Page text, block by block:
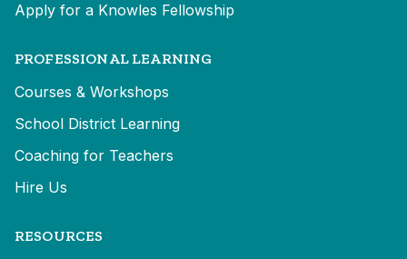
Apply for a Knowles Fellowship
PROFESSIONAL LEARNING
Courses & Workshops
School District Learning
Coaching for Teachers
Hire Us
RESOURCES